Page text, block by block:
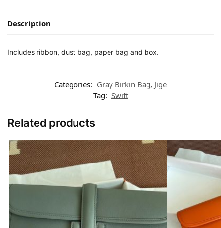
Description
Includes ribbon, dust bag, paper bag and box.
Categories: Gray Birkin Bag, Jige
Tag: Swift
Related products